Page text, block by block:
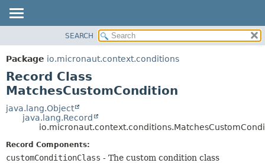
PACKAGE
CLASS
TREE
DEPRECATED
INDEX
DETAIL:
CONSTR
SEARCH
Package io.micronaut.context.conditions
Record Class
MatchesCustomCondition
java.lang.Object
java.lang.Record
Record Components:
customConditionClass - The custom condition class